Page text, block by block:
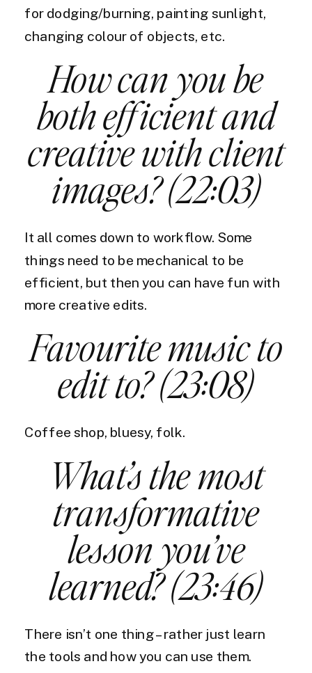
for dodging/burning, painting sunlight,
changing colour of objects, etc.
How can you be
both efficient and
creative with client
images? (22:03)
It all comes down to workflow. Some
things need to be mechanical to be
efficient, but then you can have fun with
more creative edits.
Favourite music to
edit to? (23:08)
Coffee shop, bluesy, folk.
What’s the most
transformative
lesson you’ve
learned? (23:46)
There isn’t one thing – rather just learn
the tools and how you can use them.